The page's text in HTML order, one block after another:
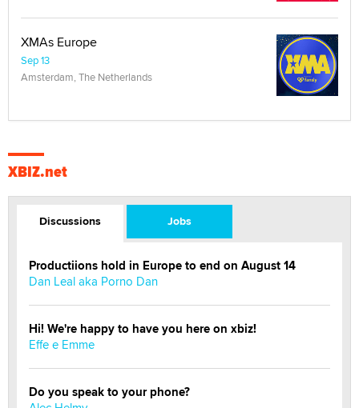
XMAs Europe
Sep 13
Amsterdam, The Netherlands
XBIZ.net
Discussions Jobs
Productiions hold in Europe to end on August 14
Dan Leal aka Porno Dan
Hi! We're happy to have you here on xbiz!
Effe e Emme
Do you speak to your phone?